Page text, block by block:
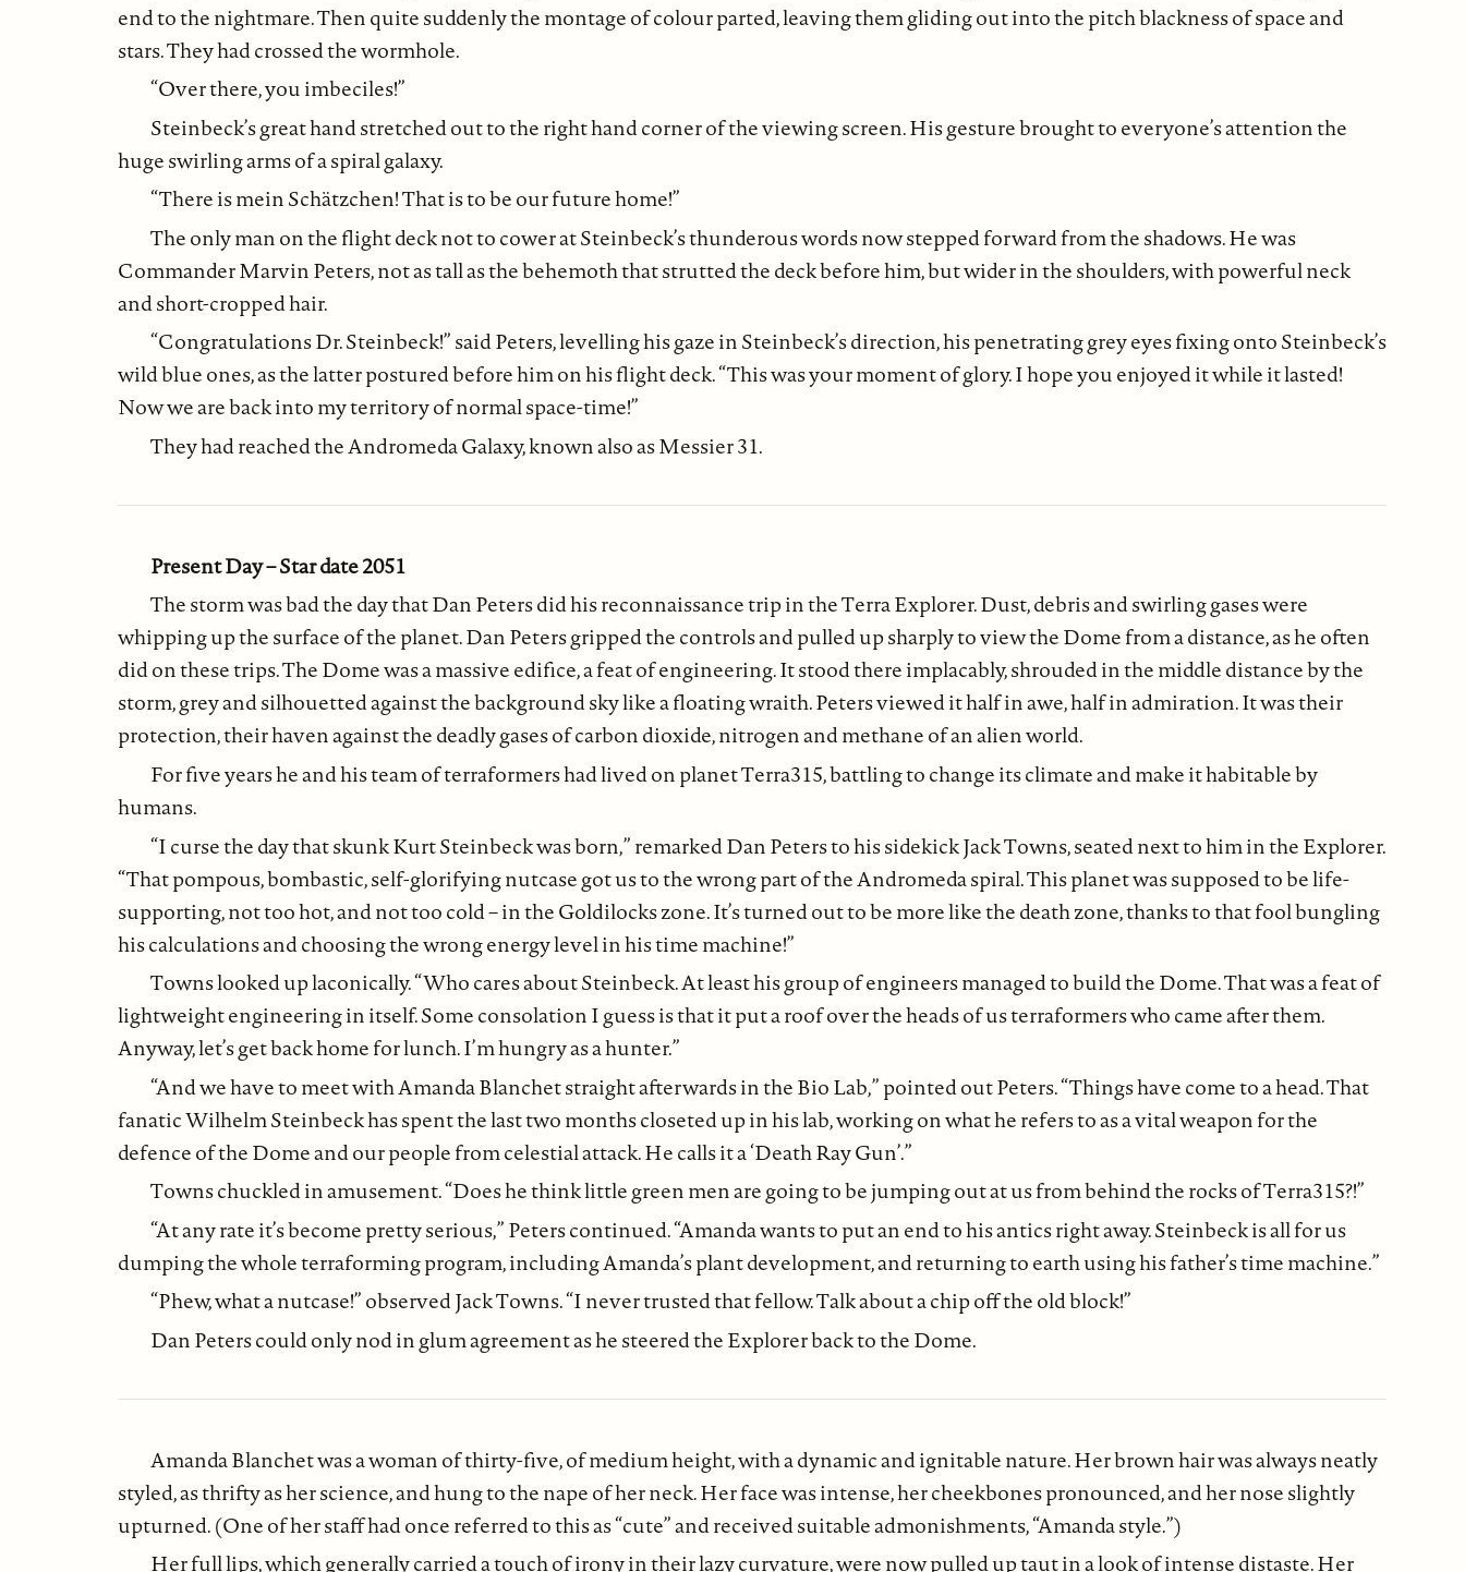
end to the nightmare. Then quite suddenly the montage of colour parted, leaving them gliding out into the pitch blackness of space and
stars. They had crossed the wormhole.
“Over there, you imbeciles!”
Steinbeck’s great hand stretched out to the right hand corner of the viewing screen. His gesture brought to everyone’s attention the
huge swirling arms of a spiral galaxy.
“There is mein Schätzchen! That is to be our future home!”
The only man on the flight deck not to cower at Steinbeck’s thunderous words now stepped forward from the shadows. He was
Commander Marvin Peters, not as tall as the behemoth that strutted the deck before him, but wider in the shoulders, with powerful neck
and short-cropped hair.
“Congratulations Dr. Steinbeck!” said Peters, levelling his gaze in Steinbeck’s direction, his penetrating grey eyes fixing onto Steinbeck’s
wild blue ones, as the latter postured before him on his flight deck. “This was your moment of glory. I hope you enjoyed it while it lasted!
Now we are back into my territory of normal space-time!”
They had reached the Andromeda Galaxy, known also as Messier 31.
Present Day – Star date 2051
The storm was bad the day that Dan Peters did his reconnaissance trip in the Terra Explorer. Dust, debris and swirling gases were
whipping up the surface of the planet. Dan Peters gripped the controls and pulled up sharply to view the Dome from a distance, as he often
did on these trips. The Dome was a massive edifice, a feat of engineering. It stood there implacably, shrouded in the middle distance by the
storm, grey and silhouetted against the background sky like a floating wraith. Peters viewed it half in awe, half in admiration. It was their
protection, their haven against the deadly gases of carbon dioxide, nitrogen and methane of an alien world.
For five years he and his team of terraformers had lived on planet Terra315, battling to change its climate and make it habitable by
humans.
“I curse the day that skunk Kurt Steinbeck was born,” remarked Dan Peters to his sidekick Jack Towns, seated next to him in the Explorer.
“That pompous, bombastic, self-glorifying nutcase got us to the wrong part of the Andromeda spiral. This planet was supposed to be life-
supporting, not too hot, and not too cold – in the Goldilocks zone. It’s turned out to be more like the death zone, thanks to that fool bungling
his calculations and choosing the wrong energy level in his time machine!”
Towns looked up laconically. “Who cares about Steinbeck. At least his group of engineers managed to build the Dome. That was a feat of
lightweight engineering in itself. Some consolation I guess is that it put a roof over the heads of us terraformers who came after them.
Anyway, let’s get back home for lunch. I’m hungry as a hunter.”
“And we have to meet with Amanda Blanchet straight afterwards in the Bio Lab,” pointed out Peters. “Things have come to a head. That
fanatic Wilhelm Steinbeck has spent the last two months closeted up in his lab, working on what he refers to as a vital weapon for the
defence of the Dome and our people from celestial attack. He calls it a ‘Death Ray Gun’.”
Towns chuckled in amusement. “Does he think little green men are going to be jumping out at us from behind the rocks of Terra315?!”
“At any rate it’s become pretty serious,” Peters continued. “Amanda wants to put an end to his antics right away. Steinbeck is all for us
dumping the whole terraforming program, including Amanda’s plant development, and returning to earth using his father’s time machine.”
“Phew, what a nutcase!” observed Jack Towns. “I never trusted that fellow. Talk about a chip off the old block!”
Dan Peters could only nod in glum agreement as he steered the Explorer back to the Dome.
Amanda Blanchet was a woman of thirty-five, of medium height, with a dynamic and ignitable nature. Her brown hair was always neatly
styled, as thrifty as her science, and hung to the nape of her neck. Her face was intense, her cheekbones pronounced, and her nose slightly
upturned. (One of her staff had once referred to this as “cute” and received suitable admonishments, “Amanda style.”)
Her full lips, which generally carried a touch of irony in their lazy curvature, were now pulled up taut in a look of intense distaste. Her